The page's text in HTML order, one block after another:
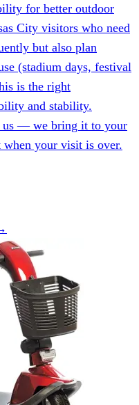
for better outdoor
City visitors who need
but also plan
(stadium days, festival
is the right
and stability.
us — we bring it to your
your visit is over.